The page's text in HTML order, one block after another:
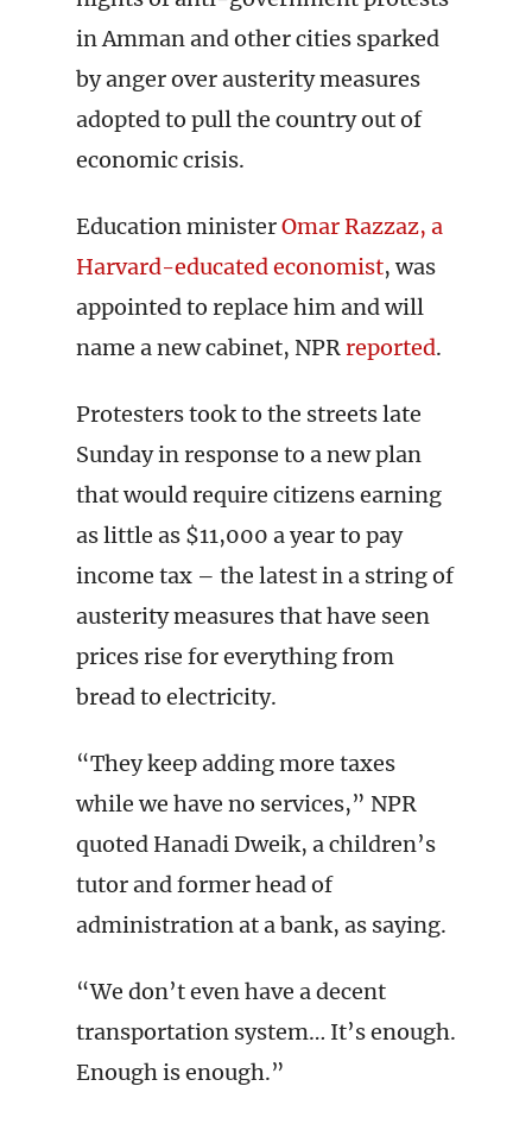
in Amman and other cities sparked
by anger over austerity measures
adopted to pull the country out of
economic crisis.
Education ministerOmar Razzaz, a
Harvard-educated economist, was
appointed to replace him and will
name a new cabinet, NPRreported.
Protesters took to the streets late
Sunday in response to a new plan
that would require citizens earning
as little as $11,000 a year to pay
income tax – the latest in a string of
austerity measures that have seen
prices rise for everything from
bread to electricity.
“They keep adding more taxes
while we have no services,” NPR
quoted Hanadi Dweik, a children’s
tutor and former head of
administration at a bank, as saying.
“We don’t even have a decent
transportation system… It’s enough.
Enough is enough.”